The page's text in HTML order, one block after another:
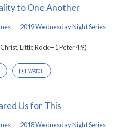
to One Another
2019 Wednesday Night Series
Little Rock—1 Peter 4:9)
WATCH
Us for This
2018 Wednesday Night Series